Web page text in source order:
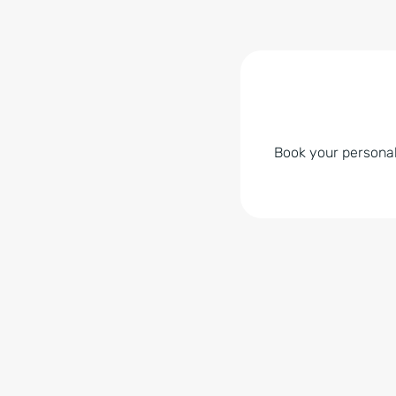
Book your